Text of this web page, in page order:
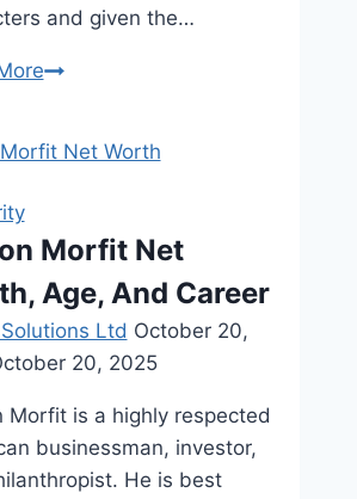
and given the…
Rubén
Complete
Morfit Net
Age, And Career
Ltd October 20,
20, 2025
Morfit is a highly respected
businessman, investor,
He is best